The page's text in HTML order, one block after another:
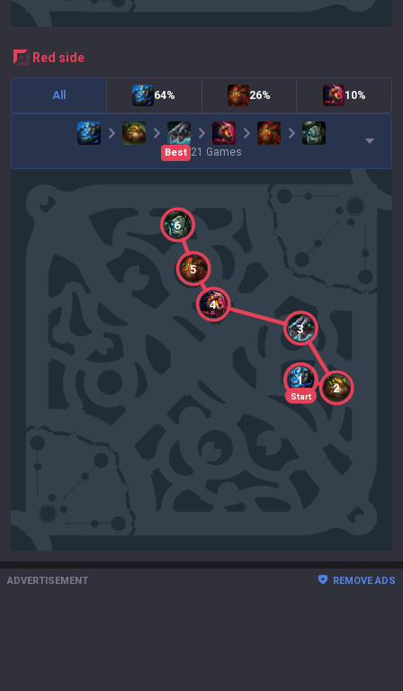
red side
All 64% 26% 10%
Best 21 Games
Start
1
2
3
4
5
6
ADVERTISEMENT REMOVE ADS